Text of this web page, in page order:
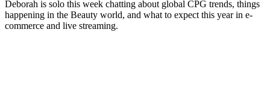
Deborah is solo this week chatting about global CPG trends, things
happening in the Beauty world, and what to expect this year in e-
commerce and live streaming.